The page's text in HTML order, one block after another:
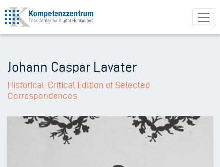
Skip
to
main
Johann Caspar Lavater
Historical-Critical Edition of Selected
Correspondences